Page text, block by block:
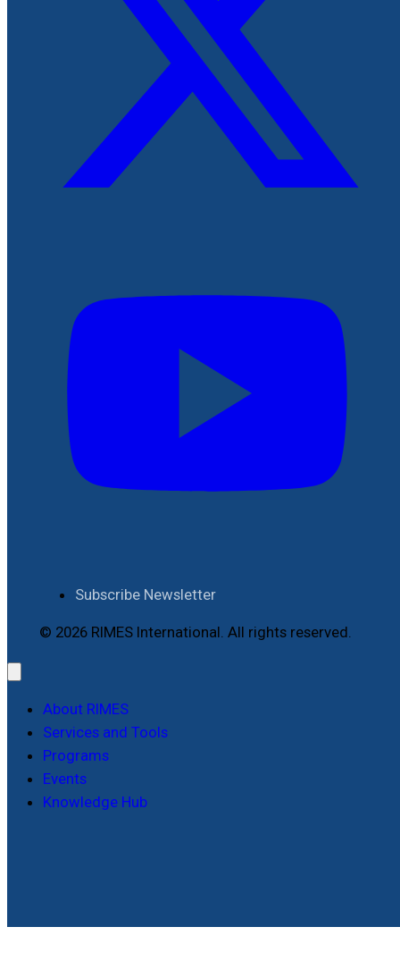
Subscribe Newsletter
© 2026 RIMES International. All rights reserved.
About RIMES
Services and Tools
Programs
Events
Knowledge Hub